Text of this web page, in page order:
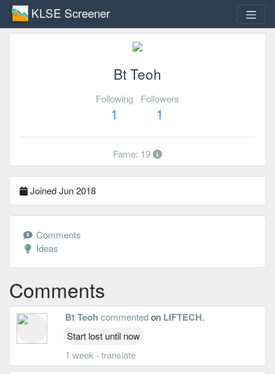
KLSE Screener
Bt Teoh
Following
1
Followers
1
Fame: 19
Joined Jun 2018
Comments
Ideas
Comments
Bt Teoh commentedon LIFTECH.
Start lost until now
1 week · translate